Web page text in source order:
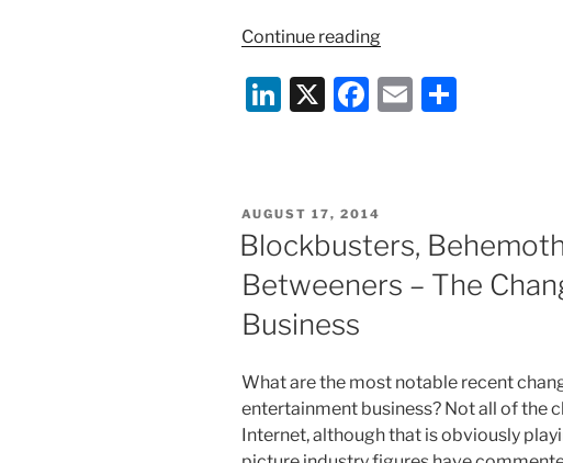
and
Social
Media
Continue reading“Are
Works
Only
The
Copyright
Planet
Apes
and
Robots”
Li
e
dI
n
X
F
e
b
o
o
E
POSTED
ON
AUGUST 17, 2014
Blockbusters,
Betweeners – The
Business
What are the most notable recent
entertainment business? Not all of the
Internet, although that is obviously